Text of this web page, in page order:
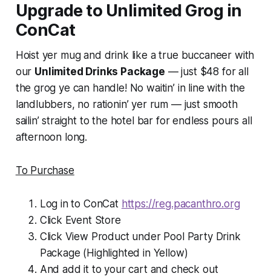
Upgrade to Unlimited Grog in
ConCat
Hoist yer mug and drink like a true buccaneer with
our Unlimited Drinks Package — just $48 for all
the grog ye can handle! No waitin’ in line with the
landlubbers, no rationin’ yer rum — just smooth
sailin’ straight to the hotel bar for endless pours all
afternoon long.
To Purchase
Log in to ConCat https://reg.pacanthro.org
Click Event Store
Click View Product under Pool Party Drink
Package (Highlighted in Yellow)
And add it to your cart and check out